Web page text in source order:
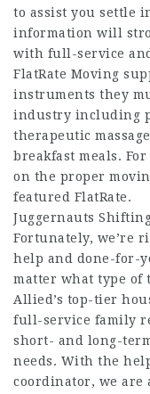
to assist you settle
information will
with full-service
FlatRate Moving
instruments they
industry including
therapeutic
breakfast meals.
on the proper
featured FlatRate.
Juggernauts
Fortunately, we’re
help and done-for-
matter what type of
Allied’s top-tier
full-service family
short- and long-
needs. With the
coordinator, we are